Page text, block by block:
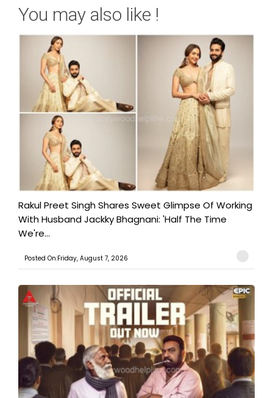
You may also like !
Rakul Preet Singh Shares Sweet Glimpse Of Working
With Husband Jackky Bhagnani: 'Half The Time
We're...
Posted On:Friday, August 7, 2026